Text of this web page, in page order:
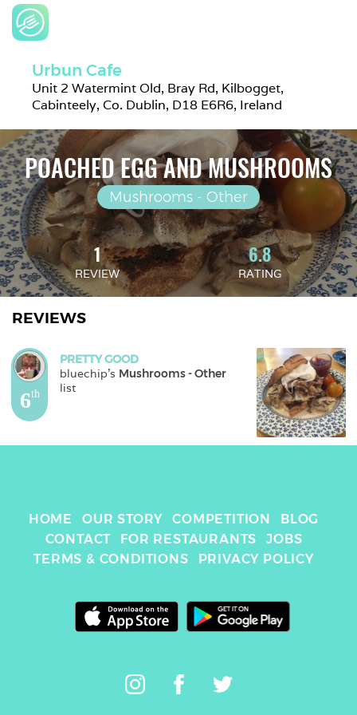
Urbun Cafe
Unit 2 Watermint Old, Bray Rd, Kilbogget,
Cabinteely, Co. Dublin, D18 E6R6, Ireland
POACHED EGG AND MUSHROOMS
Mushrooms - Other
1
REVIEW
6.8
RATING
REVIEWS
6th
PRETTY GOOD
bluechip's Mushrooms - Other
list
HOME OUR STORY COMPETITION
BLOG
CONTACT
FOR RESTAURANTS
JOBS
TERMS & CONDITIONS
PRIVACY POLICY